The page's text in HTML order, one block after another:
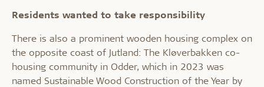
Residents wanted to take responsibility
There is also a prominent wooden housing complex on
the opposite coast of Jutland: The Kløverbakken co-
housing community in Odder, which in 2023 was
named Sustainable Wood Construction of the Year by